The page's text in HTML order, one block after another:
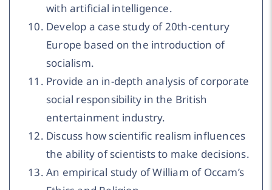
with artificial intelligence.
Develop a case study of 20th-century
Europe based on the introduction of
socialism.
Provide an in-depth analysis of corporate
social responsibility in the British
entertainment industry.
Discuss how scientific realism influences
the ability of scientists to make decisions.
An empirical study of William of Occam’s